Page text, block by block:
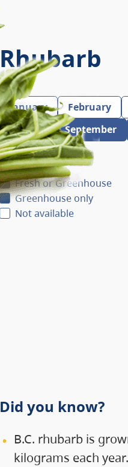
Rhubarb
January February
August
September
Fresh
Fresh or Greenhouse
Greenhouse only
Not available
Did you know?
B.C. rhubarb is
kilograms each year.